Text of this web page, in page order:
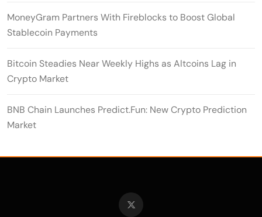
MoneyGram Partners With Fireblocks to Boost Global
Stablecoin Payments
Bitcoin Steadies Near Weekly Highs as Altcoins Lag in
Crypto Market
BNB Chain Launches Predict.Fun: New Crypto Prediction
Market